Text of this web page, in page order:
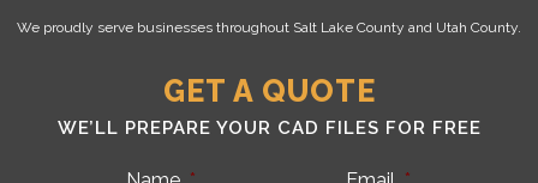
We proudly serve businesses throughout Salt Lake County and Utah County.
GET A QUOTE
WE’LL PREPARE YOUR CAD FILES FOR FREE